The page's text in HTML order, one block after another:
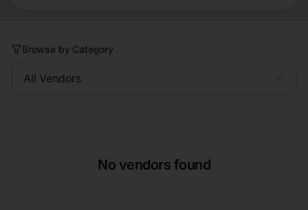
Browse by Category
All Vendors
No vendors found